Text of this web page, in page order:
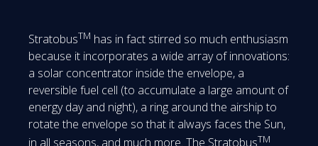
StratobusTM has in fact stirred so much enthusiasm
because it incorporates a wide array of innovations:
a solar concentrator inside the envelope, a
reversible fuel cell (to accumulate a large amount of
energy day and night), a ring around the airship to
rotate the envelope so that it always faces the Sun,
in all seasons, and much more. The StratobusTM